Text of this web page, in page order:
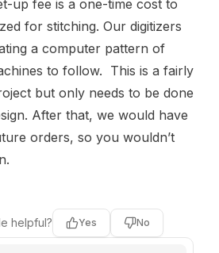
up fee is a one-time cost to
for stitching. Our digitizers
a computer pattern of
to follow. This is a fairly
but only needs to be done
After that, we would have
orders, so you wouldn’t
helpful? Yes No